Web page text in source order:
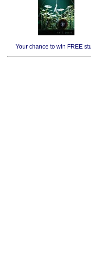
Your chance to win FREE